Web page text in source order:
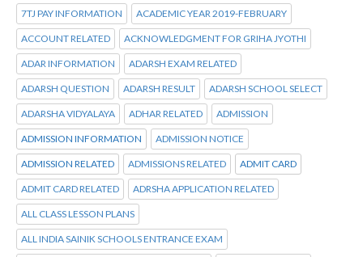
7TJ PAY INFORMATION ACADEMIC YEAR 2019-FEBRUARY
ACCOUNT RELATED ACKNOWLEDGMENT FOR GRIHA JYOTHI
ADAR INFORMATION ADARSH EXAM RELATED
ADARSH QUESTION ADARSH RESULT ADARSH SCHOOL SELECT
ADARSHA VIDYALAYA ADHAR RELATED ADMISSION
ADMISSION INFORMATION ADMISSION NOTICE
ADMISSION RELATED ADMISSIONS RELATED ADMIT CARD
ADMIT CARD RELATED ADRSHA APPLICATION RELATED
ALL CLASS LESSON PLANS
ALL INDIA SAINIK SCHOOLS ENTRANCE EXAM